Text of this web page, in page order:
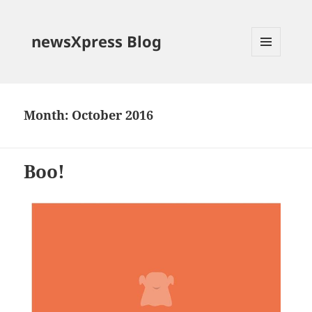
newsXpress Blog
Month: October 2016
Boo!